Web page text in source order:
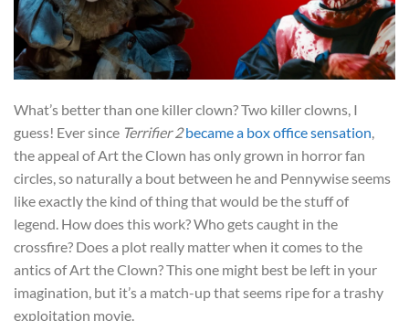
What’s better than one killer clown? Two killer clowns, I
guess! Ever since Terrifier 2 became a box office sensation,
the appeal of Art the Clown has only grown in horror fan
circles, so naturally a bout between he and Pennywise seems
like exactly the kind of thing that would be the stuff of
legend. How does this work? Who gets caught in the
crossfire? Does a plot really matter when it comes to the
antics of Art the Clown? This one might best be left in your
imagination, but it’s a match-up that seems ripe for a trashy
exploitation movie.